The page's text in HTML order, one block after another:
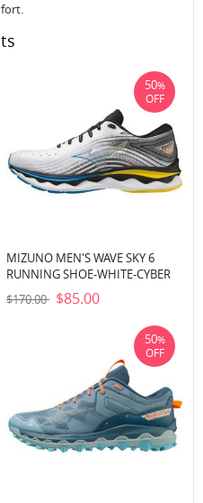
MIZUNO MEN'S WAVE SKY 6
RUNNING SHOE-WHITE-CYBER
YELLOW (0034)
$170.00 $85.00
50%
OFF
50%
OFF